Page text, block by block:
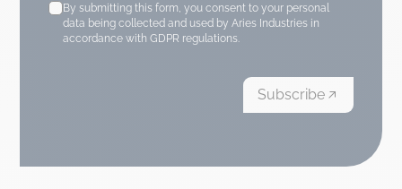
By submitting this form, you consent to your personal
data being collected and used by Aries Industries in
accordance with GDPR regulations.
Subscribe